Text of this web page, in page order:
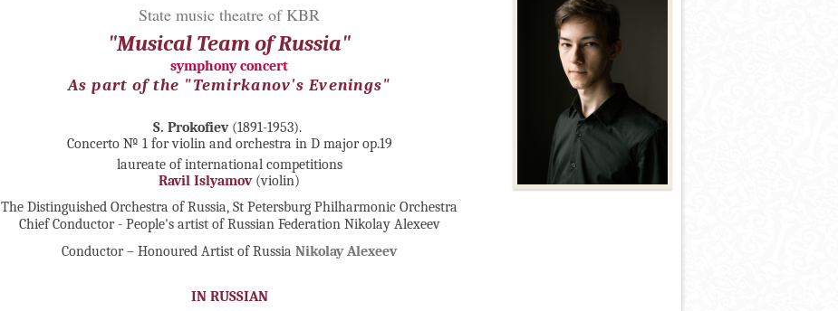
State music theatre of KBR
"Musical Team of Russia"
symphony concert
As part of the "Temirkanov's Evenings"
S. Prokofiev(1891-1953).
Concerto № 1 for violin and orchestra in D major op.19
laureate of international competitions
Ravil Islyamov(violin)
The Distinguished Orchestra of Russia, St Petersburg Philharmonic Orchestra
Chief Conductor - People's artist of Russian Federation Nikolay Alexeev
Conductor – Honoured Artist of Russia Nikolay Alexeev
IN RUSSIAN